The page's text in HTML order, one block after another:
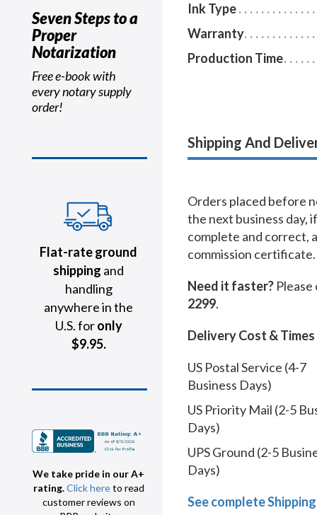
Seven Steps to a
Proper
Notarization
Free e-book with
every notary supply
order!
Flat-rate ground
shipping and
handling
anywhere in the
U.S. foronly
$9.95.
We take pride in our A+
rating.Click hereto read
customer reviews on
Ink Type
Warranty
Production Time
Shipping And
Orders placed before
the next business day,
complete and correct,
commission certificate.
Need it faster?
2299.
Delivery Cost & Times
US Postal Service (4-7
Business Days)
US Priority Mail (2-5
Days)
UPS Ground (2-5
Days)
See complete